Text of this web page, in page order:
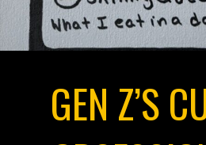
GEN Z’S